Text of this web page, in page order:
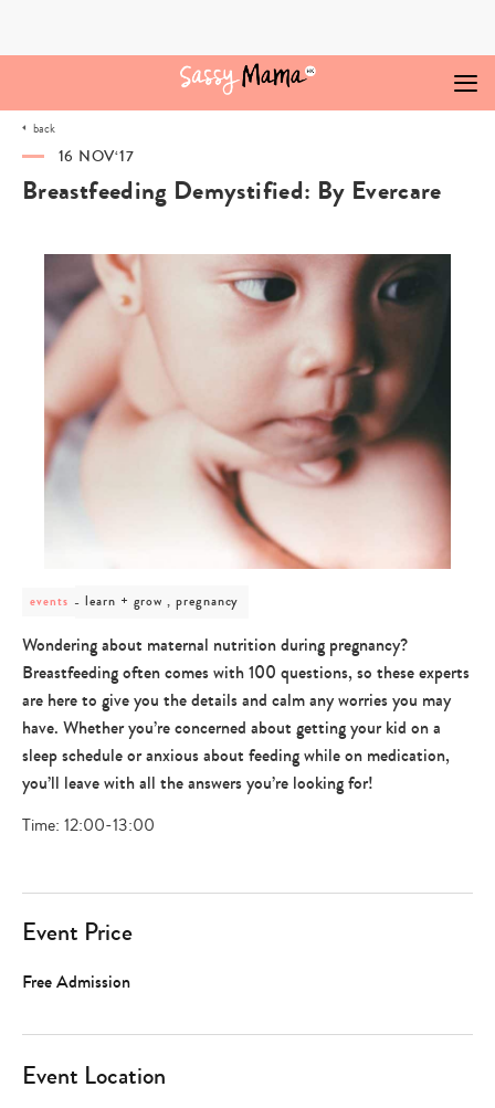
back
16 NOV‘17
Breastfeeding Demystified: By Evercare
events
post
-
learn
+
grow
pregnancy
learn + grow , pregnancy
Wondering about maternal nutrition during pregnancy?
Breastfeeding often comes with 100 questions, so these experts
are here to give you the details and calm any worries you may
have. Whether you’re concerned about getting your kid on a
sleep schedule or anxious about feeding while on medication,
you’ll leave with all the answers you’re looking for!
Time: 12:00-13:00
Event Price
Free Admission
Event Location